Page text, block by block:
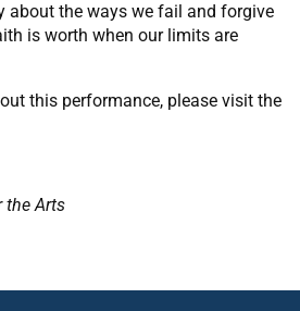
about the ways we fail and forgive
is worth when our limits are
this performance, please visit the
the Arts